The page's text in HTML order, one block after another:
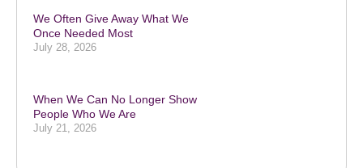
We Often Give Away What We
Once Needed Most
July 28, 2026
When We Can No Longer Show
People Who We Are
July 21, 2026